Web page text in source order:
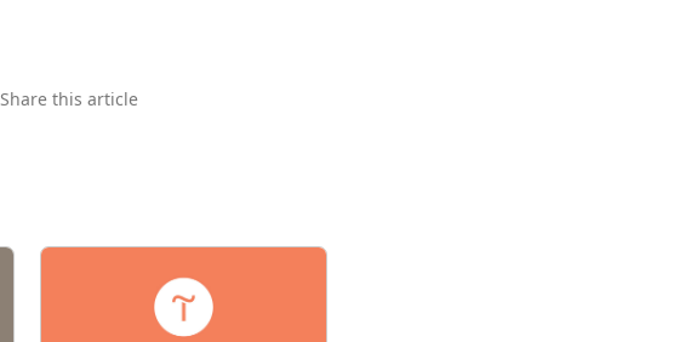
Share this article